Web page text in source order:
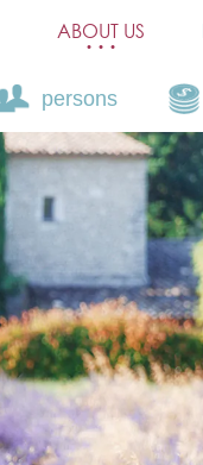
ABOUT US
persons